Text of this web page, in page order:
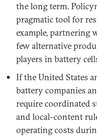
the long term.
pragmatic tool for
example, partnering
few alternative
players in battery
If the United States
battery companies
require coordinated
and local-content
operating costs